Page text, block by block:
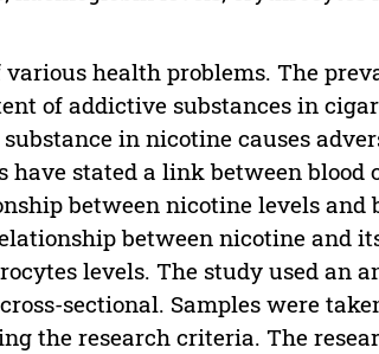
health problems. The
of addictive substances in
in nicotine causes
have stated a link between blood
between nicotine levels and
between nicotine and
levels. The study used an
sectional. Samples were
the research criteria. The